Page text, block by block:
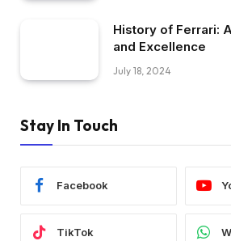
History of Ferrari:
and Excellence
July 18, 2024
Stay In Touch
Facebook
TikTok